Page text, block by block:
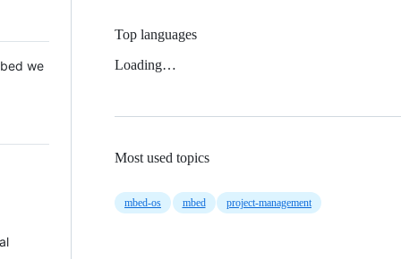
we
Top languages
Loading…
Most used topics
mbed-os mbed project-management